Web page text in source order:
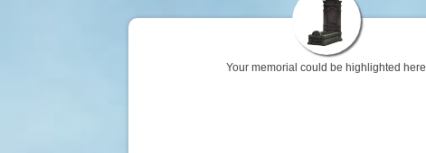
Your memorial could be highlighted here